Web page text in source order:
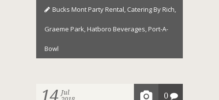
Bucks Mont Party Rental, Catering By Rich,
Graeme Park, Hatboro Beverages, Port-A-
Bowl
14 Jul
0